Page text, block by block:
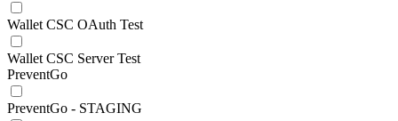
Wallet CSC OAuth Test
Wallet CSC Server Test
PreventGo
PreventGo - STAGING